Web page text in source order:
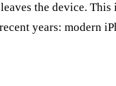
the device.
years: modern